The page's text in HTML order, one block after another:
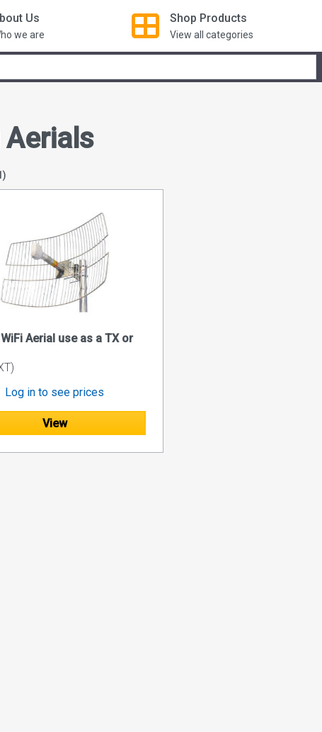
Us
we are
Shop Products
View all categories
Aerials
WiFi Aerial use as a TX or
Log in to see prices
View